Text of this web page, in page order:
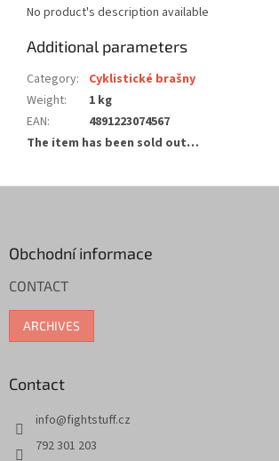
No product's description available
Additional parameters
Category:
Cyklistické brašny
Weight:
1 kg
EAN:
4891223074567
The item has been sold out…
Obchodní informace
CONTACT
ARCHIVES
Contact
info@fightstuff.cz
792 301 203